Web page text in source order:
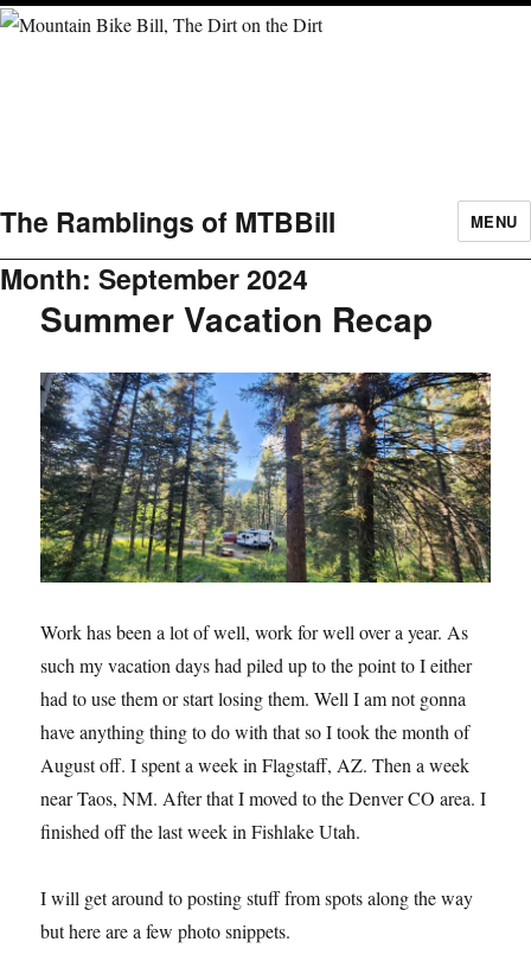
The Ramblings of MTBBill MENU
Month:September 2024
Summer Vacation Recap
Work has been a lot of well, work for well over a year. As
such my vacation days had piled up to the point to I either
had to use them or start losing them. Well I am not gonna
have anything thing to do with that so I took the month of
August off. I spent a week in Flagstaff, AZ. Then a week
near Taos, NM. After that I moved to the Denver CO area. I
finished off the last week in Fishlake Utah.
I will get around to posting stuff from spots along the way
but here are a few photo snippets.